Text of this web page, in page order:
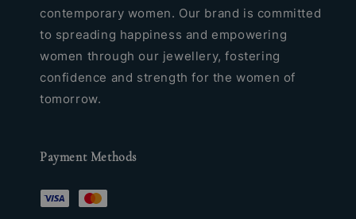
contemporary women. Our brand is committed
to spreading happiness and empowering
women through our jewellery, fostering
confidence and strength for the women of
tomorrow.
Payment Methods